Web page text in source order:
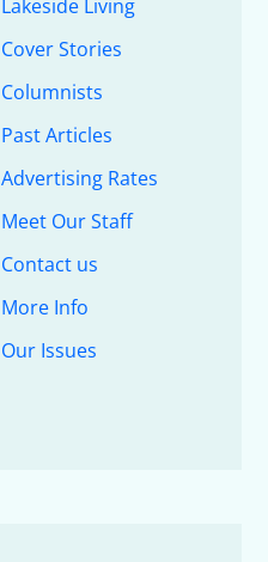
Lakeside Living
Cover Stories
Columnists
Past Articles
Advertising Rates
Meet Our Staff
Contact us
More Info
Our Issues